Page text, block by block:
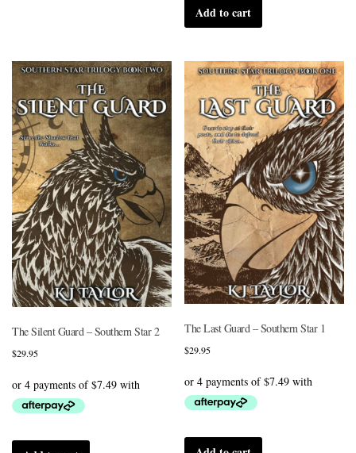
Add to cart
The Silent Guard – Southern Star 2
$29.95
The Last Guard – Southern Star 1
$29.95